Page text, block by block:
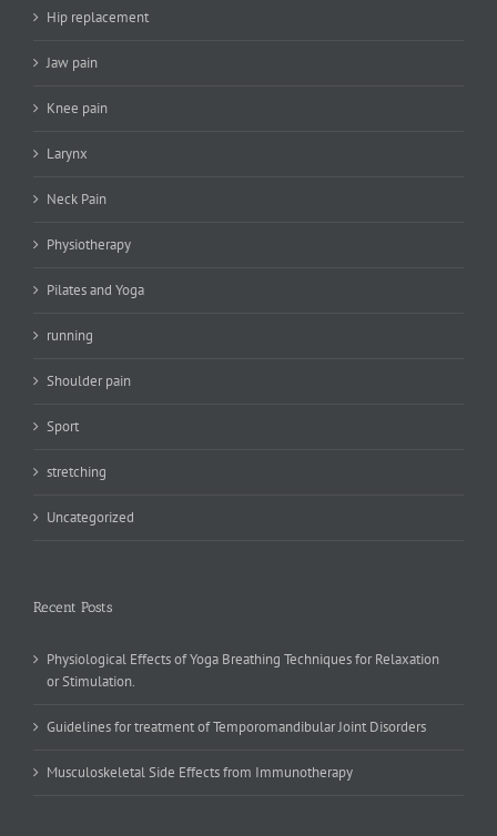
Hip replacement
Jaw pain
Knee pain
Larynx
Neck Pain
Physiotherapy
Pilates and Yoga
running
Shoulder pain
Sport
stretching
Uncategorized
Recent Posts
Physiological Effects of Yoga Breathing Techniques for Relaxation
or Stimulation.
Guidelines for treatment of Temporomandibular Joint Disorders
Musculoskeletal Side Effects from Immunotherapy